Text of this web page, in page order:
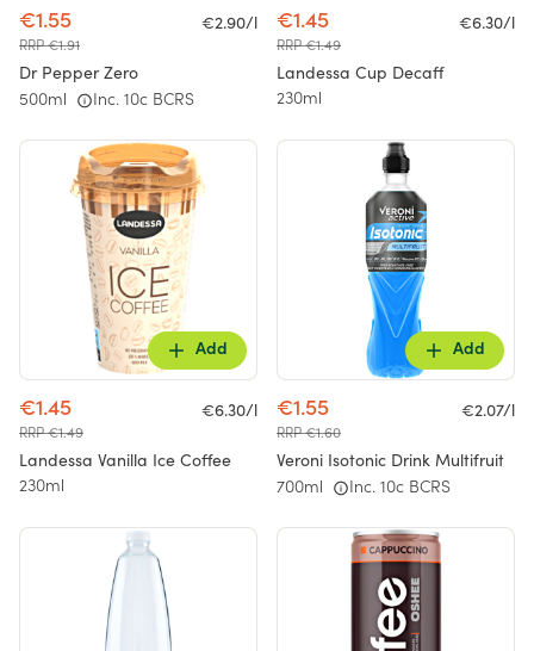
€1.55
RRP €1.91
€2.90/l
Dr Pepper Zero
500ml Inc. 10c BCRS
€1.45
RRP €1.49
€6.30/l
Landessa Cup Decaff
230ml
Add
€1.45
RRP €1.49
€6.30/l
Landessa Vanilla Ice Coffee
230ml
Add
€1.55
RRP €1.60
€2.07/l
Veroni Isotonic Drink Multifruit
700ml Inc. 10c BCRS